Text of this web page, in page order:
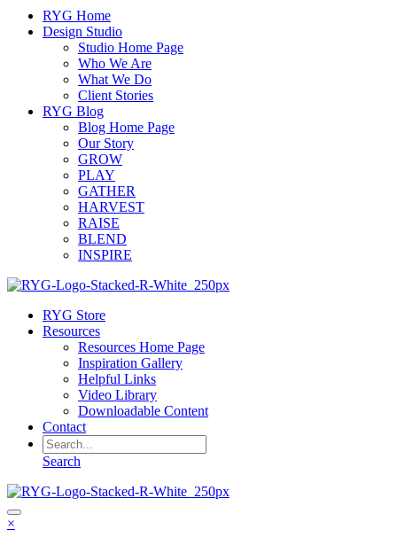
RYG Home
Design Studio
Studio Home Page
Who We Are
What We Do
Client Stories
RYG Blog
Blog Home Page
Our Story
GROW
PLAY
GATHER
HARVEST
RAISE
BLEND
INSPIRE
RYG Store
Resources
Resources Home Page
Inspiration Gallery
Helpful Links
Video Library
Downloadable Content
Contact
Search
×